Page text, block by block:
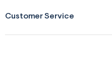
Customer Service